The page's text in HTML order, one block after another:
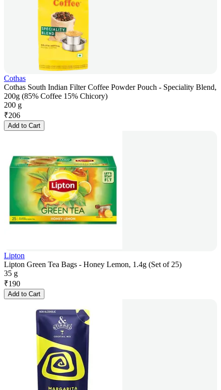
Cothas
Cothas South Indian Filter Coffee Powder Pouch - Speciality Blend,
200g (85% Coffee 15% Chicory)
200 g
₹206
Add to Cart
Lipton
Lipton Green Tea Bags - Honey Lemon, 1.4g (Set of 25)
35 g
₹190
Add to Cart